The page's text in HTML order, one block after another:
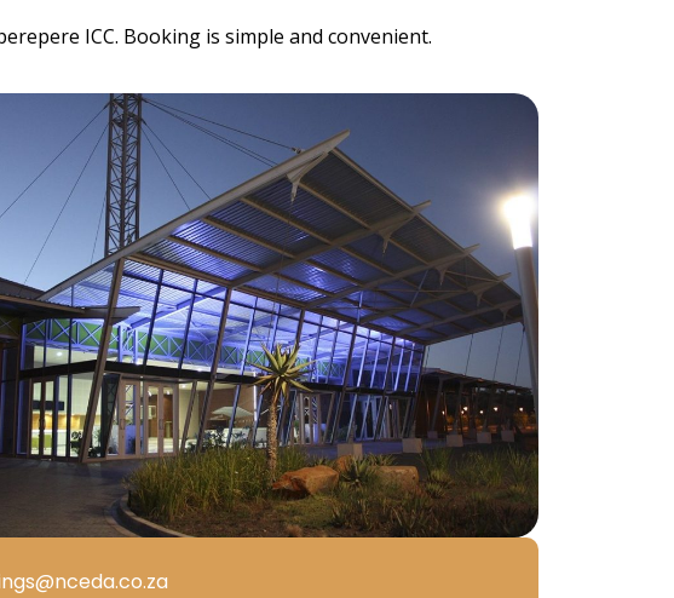
ICC. Booking is simple and convenient.